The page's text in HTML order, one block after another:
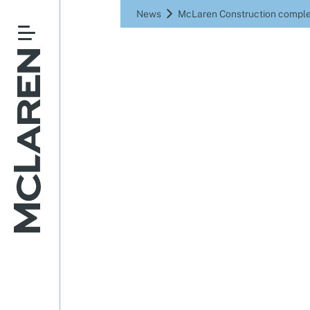
News McLaren Construction